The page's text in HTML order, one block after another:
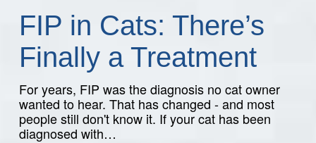
FIP in Cats: There’s
Finally a Treatment
For years, FIP was the diagnosis no cat owner
wanted to hear. That has changed - and most
people still don't know it. If your cat has been
diagnosed with…